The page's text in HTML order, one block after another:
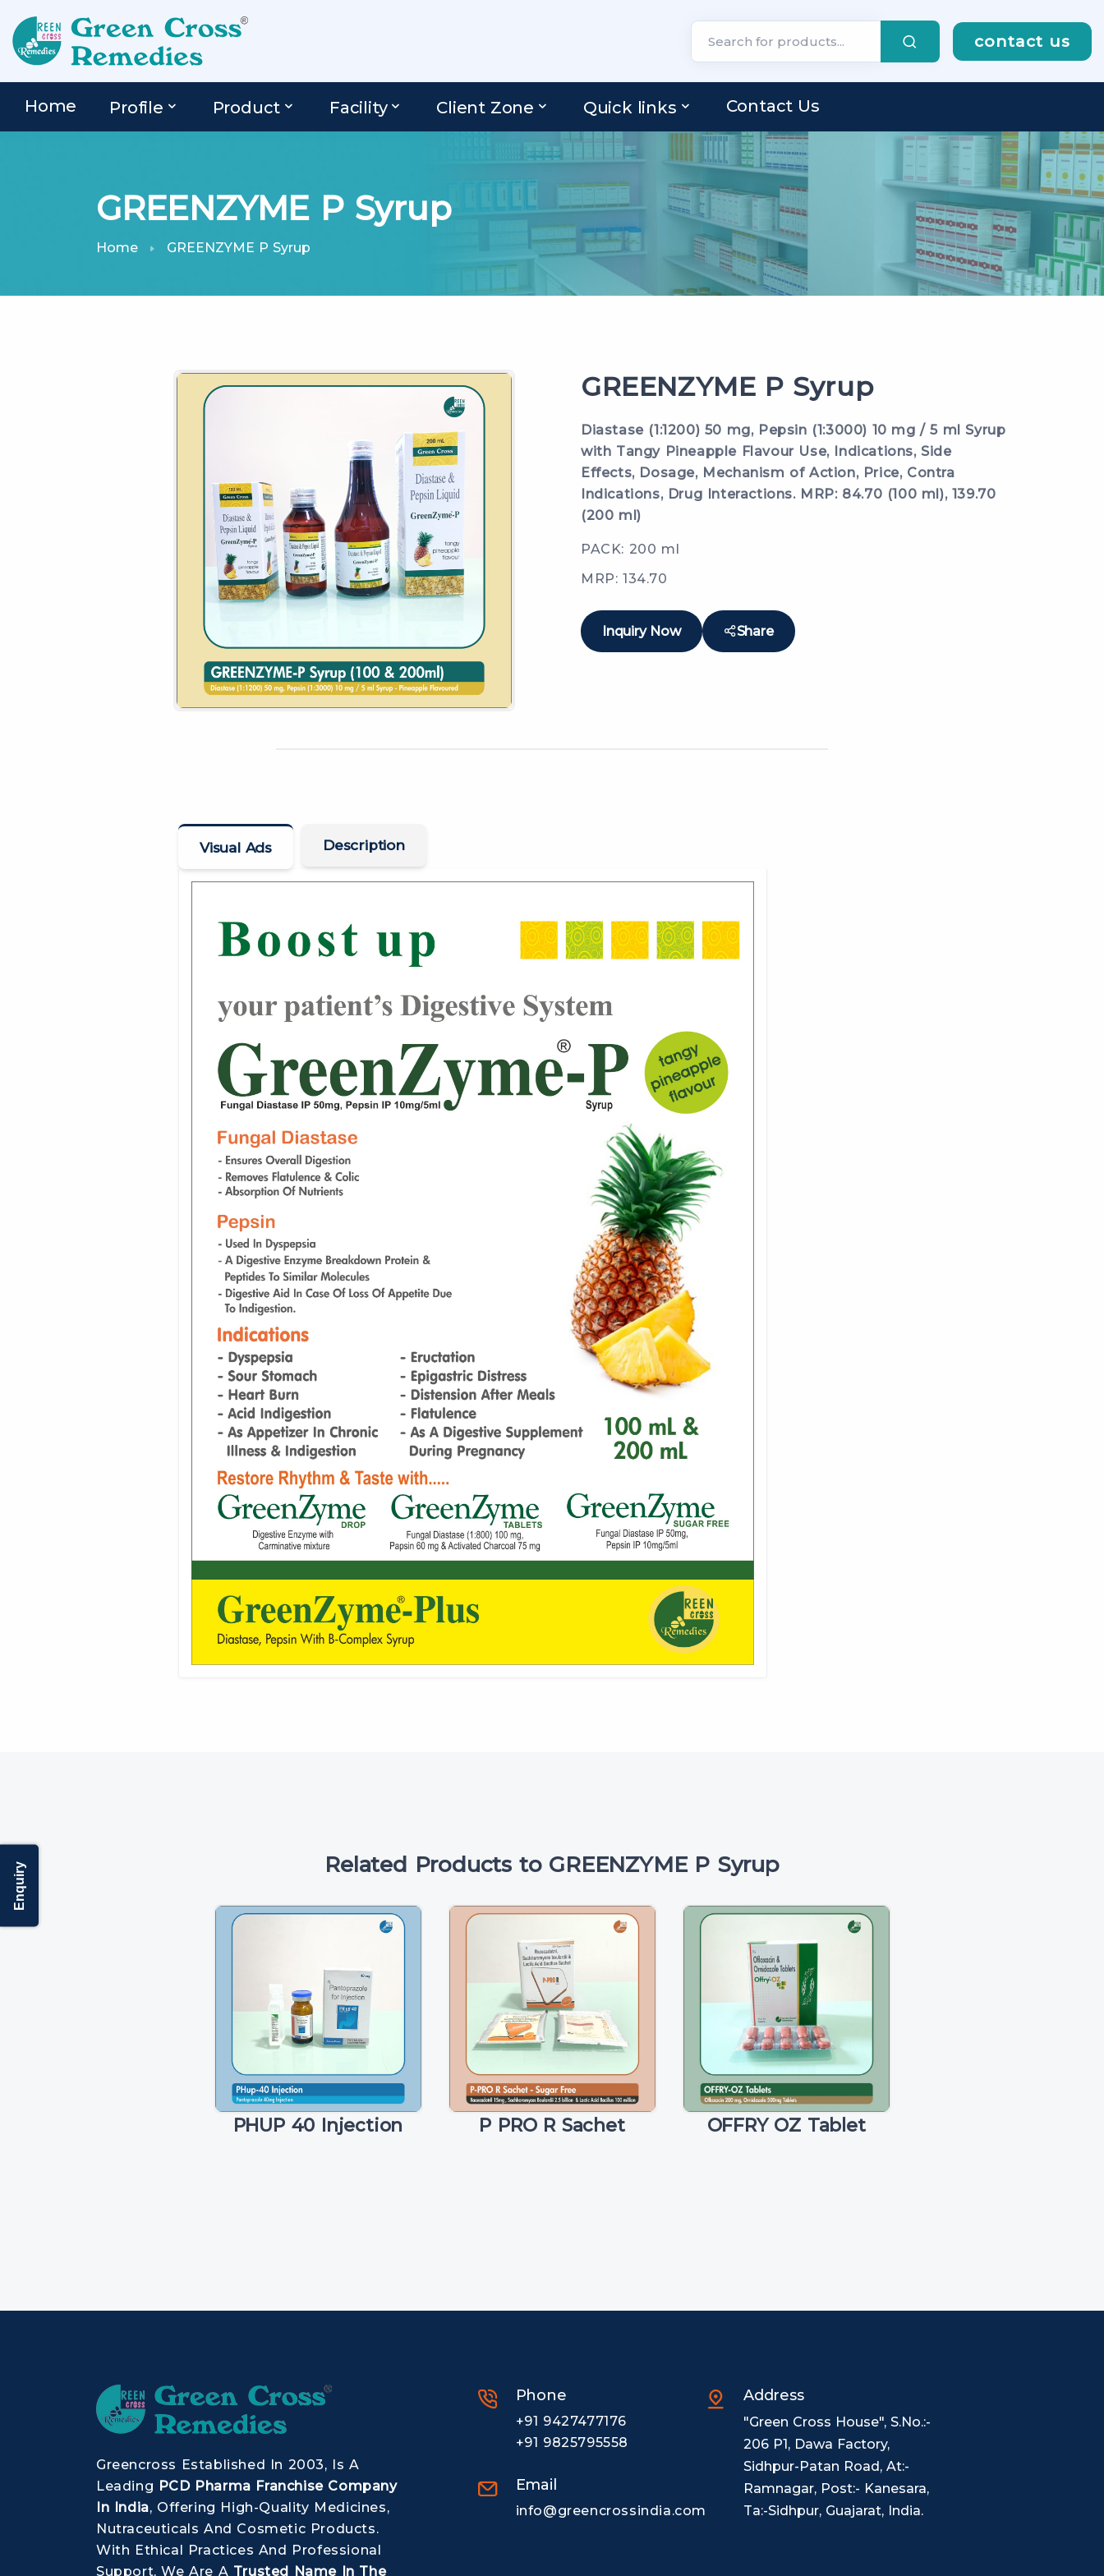
contact us
Home Profile Product Facility Client Zone Quick links Contact Us
GREENZYME P Syrup
Home GREENZYME P Syrup
GREENZYME P Syrup
Diastase (1:1200) 50 mg, Pepsin (1:3000) 10 mg / 5 ml Syrup
with Tangy Pineapple Flavour Use, Indications, Side
Effects, Dosage, Mechanism of Action, Price, Contra
Indications, Drug Interactions. MRP: 84.70 (100 ml), 139.70
(200 ml)
PACK: 200 ml
MRP: 134.70
Inquiry Now Share
Visual Ads Description
Related Products to GREENZYME P Syrup
PHUP 40 Injection P PRO R Sachet OFFRY OZ Tablet
Enquiry
Greencross Established In 2003, Is A
Leading PCD Pharma Franchise Company
In India, Offering High-Quality Medicines,
Nutraceuticals And Cosmetic Products.
With Ethical Practices And Professional
Support, We Are A Trusted Name In The
Phone
+91 9427477176
+91 9825795558
Email
info@greencrossindia.com
Address
"Green Cross House", S.No.:-
206 P1, Dawa Factory,
Sidhpur-Patan Road, At:-
Ramnagar, Post:- Kanesara,
Ta:-Sidhpur, Guajarat, India.